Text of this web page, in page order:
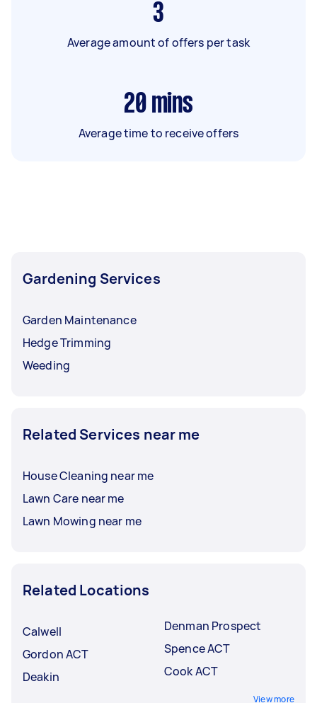
3
Average amount of offers per task
20 mins
Average time to receive offers
Gardening Services
Garden Maintenance
Hedge Trimming
Weeding
Related Services near me
House Cleaning near me
Lawn Care near me
Lawn Mowing near me
Related Locations
Calwell
Gordon ACT
Deakin
Denman Prospect
Spence ACT
Cook ACT
View more